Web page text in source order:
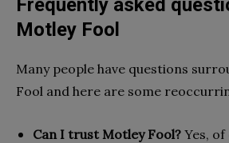
Frequently asked
Motley Fool
Many people have questions
Fool and here are some
Can I trust Motley Fool? Yes, of